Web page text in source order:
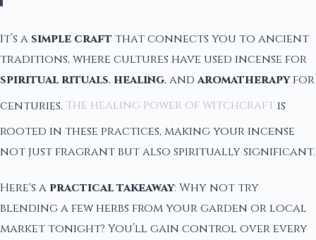
It’s a simple craft that connects you to ancient
traditions, where cultures have used incense for
spiritual rituals, healing, andaromatherapyfor
centuries. The healing power of witchcraft is
rooted in these practices, making your incense
not just fragrant but also spiritually significant.
Here's a practical takeaway: Why not try
blending a few herbs from your garden or local
market tonight? You’ll gain control over every